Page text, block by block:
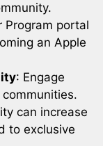
Program portal
an Apple
: Engage
can increase
to exclusive